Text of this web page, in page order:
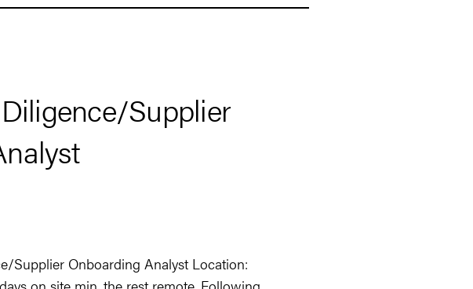
Supplier
Supplier Onboarding Analyst Location: